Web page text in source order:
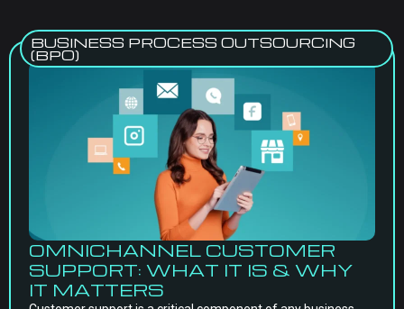
BUSINESS PROCESS OUTSOURCING
(BPO)
OMNICHANNEL CUSTOMER
SUPPORT: WHAT IT IS & WHY
IT MATTERS